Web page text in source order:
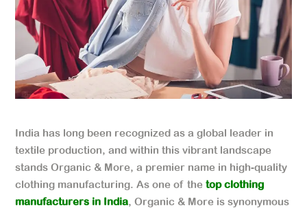
India has long been recognized as a global leader in
textile production, and within this vibrant landscape
stands Organic & More, a premier name in high-quality
clothing manufacturing. As one of thetop clothing
manufacturers in India, Organic & More is synonymous